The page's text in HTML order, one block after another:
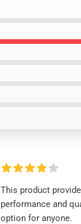
This product
performance and
option for anyone.